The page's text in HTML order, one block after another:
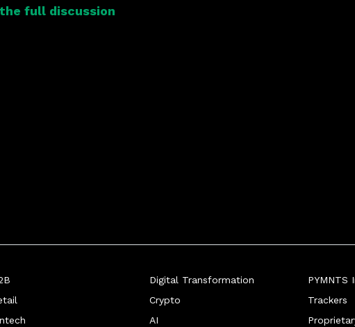
full discussion
Digital Transformation
Crypto
AI
PYMNTS
Trackers